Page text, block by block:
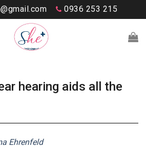
0936 253 215
hearing aids all the
Ehrenfeld